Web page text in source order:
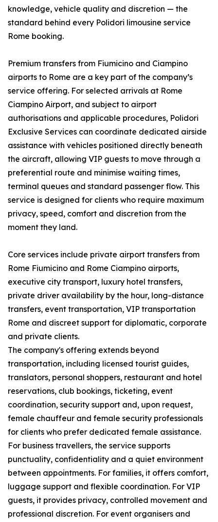
knowledge, vehicle quality and discretion — the
standard behind every Polidori limousine service
Rome booking.
Premium transfers from Fiumicino and Ciampino
airports to Rome are a key part of the company’s
service offering. For selected arrivals at Rome
Ciampino Airport, and subject to airport
authorisations and applicable procedures, Polidori
Exclusive Services can coordinate dedicated airside
assistance with vehicles positioned directly beneath
the aircraft, allowing VIP guests to move through a
preferential route and minimise waiting times,
terminal queues and standard passenger flow. This
service is designed for clients who require maximum
privacy, speed, comfort and discretion from the
moment they land.
Core services include private airport transfers from
Rome Fiumicino and Rome Ciampino airports,
executive city transport, luxury hotel transfers,
private driver availability by the hour, long-distance
transfers, event transportation, VIP transportation
Rome and discreet support for diplomatic, corporate
and private clients.
The company's offering extends beyond
transportation, including licensed tourist guides,
translators, personal shoppers, restaurant and hotel
reservations, club bookings, ticketing, event
coordination, security support and, upon request,
female chauffeur and female security professionals
for clients who prefer dedicated female assistance.
For business travellers, the service supports
punctuality, confidentiality and a quiet environment
between appointments. For families, it offers comfort,
luggage support and flexible coordination. For VIP
guests, it provides privacy, controlled movement and
professional discretion. For event organisers and